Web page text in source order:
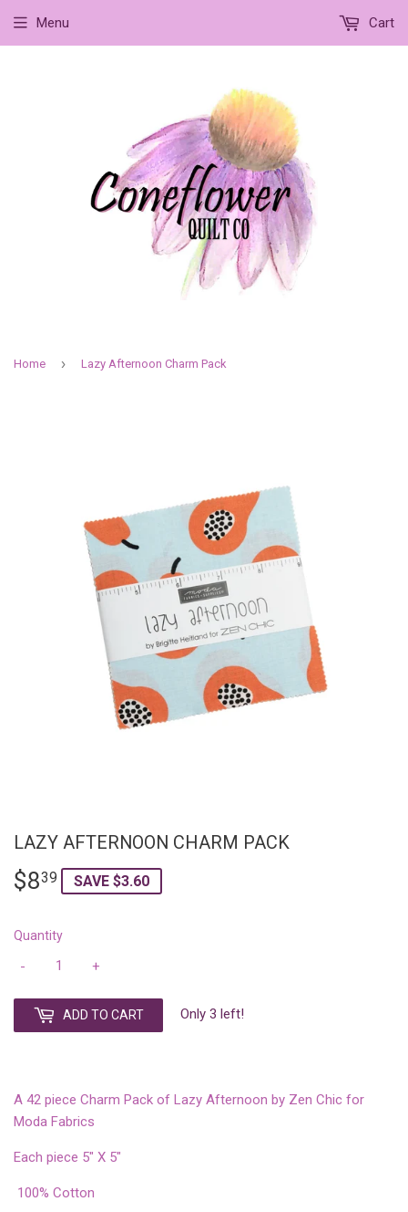
Menu Cart
Home › Lazy Afternoon Charm Pack
LAZY AFTERNOON CHARM PACK
$839 $8.39
SAVE $3.60
Quantity
+
-
ADD TO CART Only 3 left!
A 42 piece Charm Pack of Lazy Afternoon by Zen Chic for
Moda Fabrics
Each piece 5" X 5"
100% Cotton